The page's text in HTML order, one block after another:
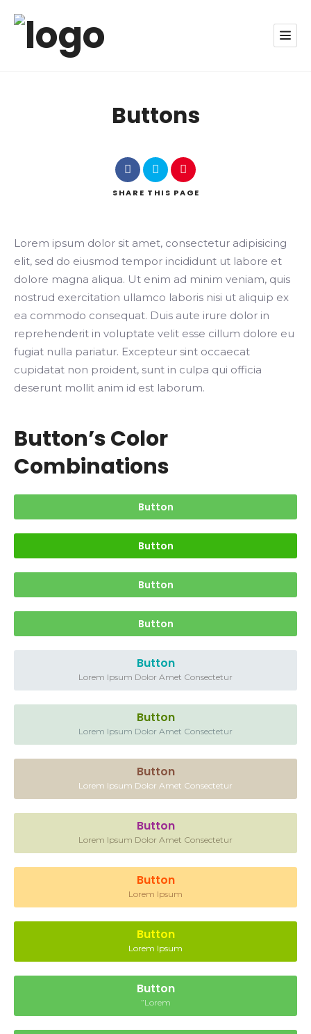
Buttons
SHARE THIS PAGE
Lorem ipsum dolor sit amet, consectetur adipisicing
elit, sed do eiusmod tempor incididunt ut labore et
dolore magna aliqua. Ut enim ad minim veniam, quis
nostrud exercitation ullamco laboris nisi ut aliquip ex
ea commodo consequat. Duis aute irure dolor in
reprehenderit in voluptate velit esse cillum dolore eu
fugiat nulla pariatur. Excepteur sint occaecat
cupidatat non proident, sunt in culpa qui officia
deserunt mollit anim id est laborum.
Button’s Color
Combinations
Button
Button
Button
Button
Button
Lorem Ipsum Dolor Amet Consectetur
Button
Lorem Ipsum Dolor Amet Consectetur
Button
Lorem Ipsum Dolor Amet Consectetur
Button
Lorem Ipsum Dolor Amet Consectetur
Button
Lorem Ipsum
Button
Lorem Ipsum
Button
”Lorem